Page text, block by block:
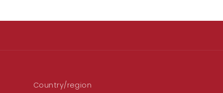
Country/region